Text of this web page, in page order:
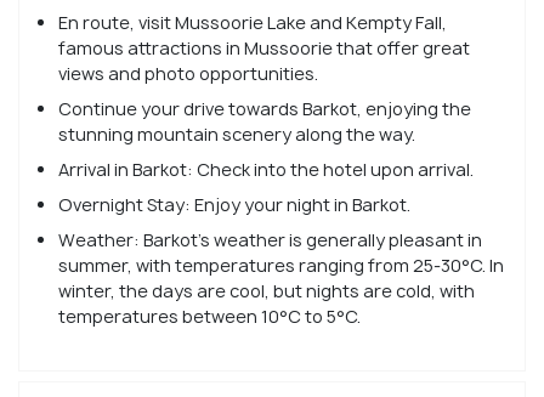
En route, visit Mussoorie Lake and Kempty Fall,
famous attractions in Mussoorie that offer great
views and photo opportunities.
Continue your drive towards Barkot, enjoying the
stunning mountain scenery along the way.
Arrival in Barkot: Check into the hotel upon arrival.
Overnight Stay: Enjoy your night in Barkot.
Weather: Barkot’s weather is generally pleasant in
summer, with temperatures ranging from 25-30°C. In
winter, the days are cool, but nights are cold, with
temperatures between 10°C to 5°C.